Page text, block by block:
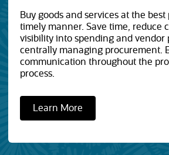
Buy goods and services at the
timely manner. Save time, reduce
visibility into spending and vendor
centrally managing procurement.
communication throughout the
process.
Learn More